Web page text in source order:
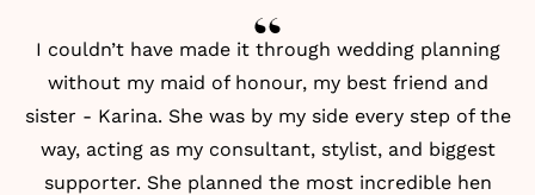
I couldn’t have made it through wedding planning
without my maid of honour, my best friend and
sister - Karina. She was by my side every step of the
way, acting as my consultant, stylist, and biggest
supporter. She planned the most incredible hen